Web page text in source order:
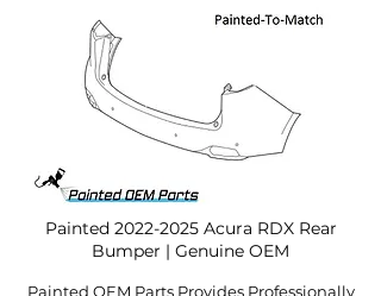
Painted 2022-2025Acura RDX Rear
Bumper | Genuine OEM
Painted OEM Parts Provides Professionally